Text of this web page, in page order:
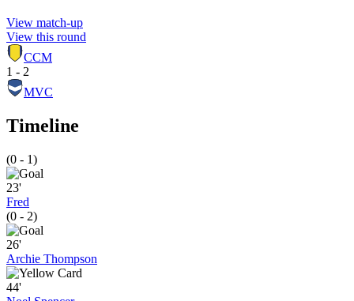
View match-up
View this round
CCM
1 - 2
MVC
Timeline
(0 - 1)
23'
Fred
(0 - 2)
26'
Archie Thompson
44'